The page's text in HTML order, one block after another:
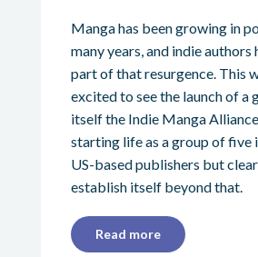
Manga has been growing in
many years, and indie authors
part of that resurgence. This
excited to see the launch of a
itself the Indie Manga
starting life as a group of five
US-based publishers but
establish itself beyond that.
Read more